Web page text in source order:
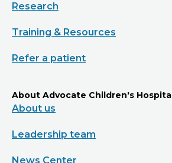
Research
Training & Resources
Refer a patient
About Advocate Children's
About us
Leadership team
News Center